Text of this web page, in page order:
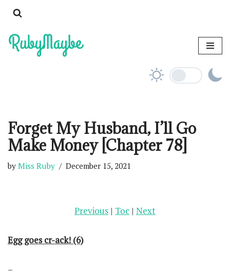
to
content
Forget My Husband, I’ll Go
Make Money [Chapter 78]
by Miss Ruby December 15, 2021
Previous | Toc | Next
Egg goes cr-ack! (6)
–